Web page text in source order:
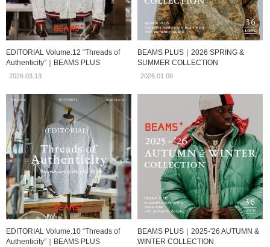
EDITORIAL Volume.12 “Threads of
Authenticity”｜BEAMS PLUS
2026.03.13
BEAMS PLUS｜2026 SPRING &
SUMMER COLLECTION
2026.01.09
EDITORIAL Volume.10 “Threads of
Authenticity”｜BEAMS PLUS
BEAMS PLUS｜2025-'26 AUTUMN &
WINTER COLLECTION